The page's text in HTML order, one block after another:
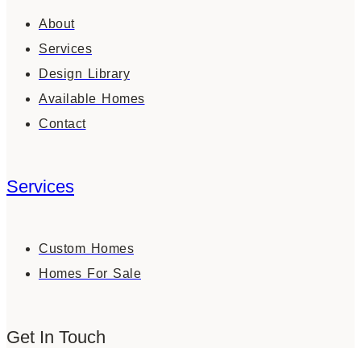
About
Services
Design Library
Available Homes
Contact
Services
Custom Homes
Homes For Sale
Get In Touch